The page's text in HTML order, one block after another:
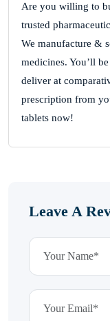
Are you willing to
trusted
We manufacture &
medicines. You’ll
deliver at
prescription from
tablets now!
Leave A